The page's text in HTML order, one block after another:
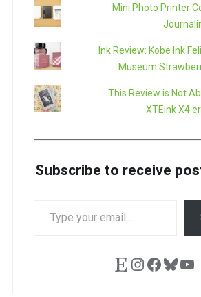
Mini Photo Printer
Ink Review: Kobe Ink
Museum
This Review is Not
XTEink X4
Subscribe to receive
EtsyInstagram